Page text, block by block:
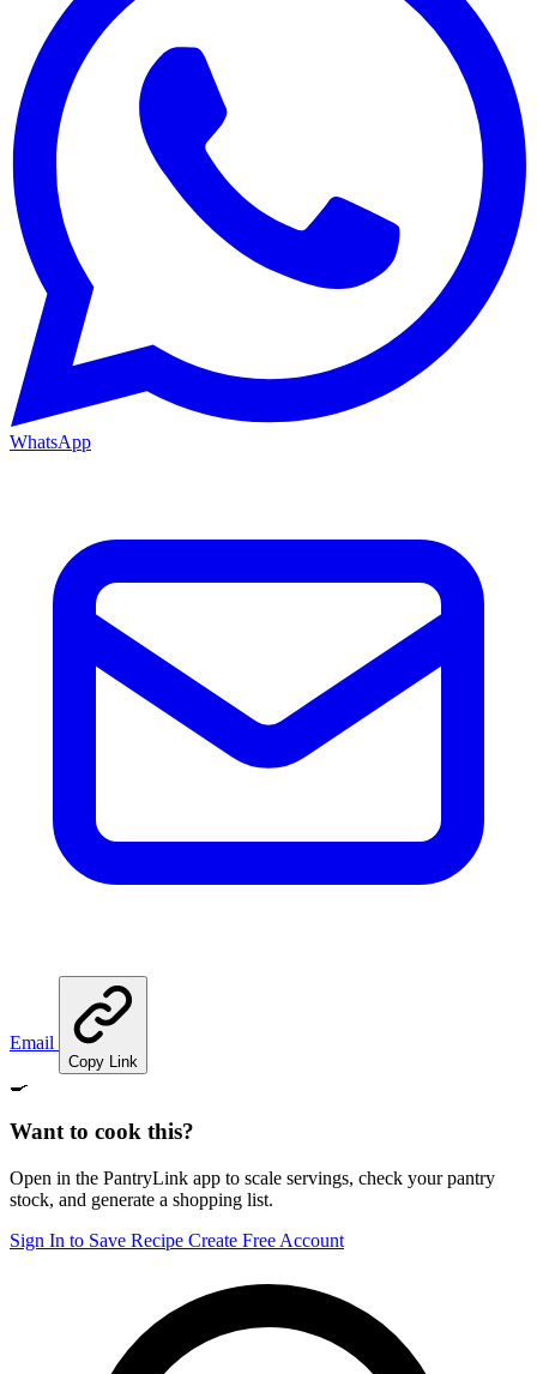
WhatsApp
Email
Copy Link
🍳
Want to cook this?
Open in the PantryLink app to scale servings, check your pantry
stock, and generate a shopping list.
Sign In to Save Recipe Create Free Account